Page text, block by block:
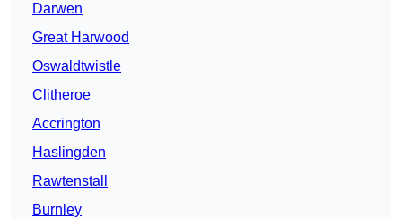
Darwen
Great Harwood
Oswaldtwistle
Clitheroe
Accrington
Haslingden
Rawtenstall
Burnley